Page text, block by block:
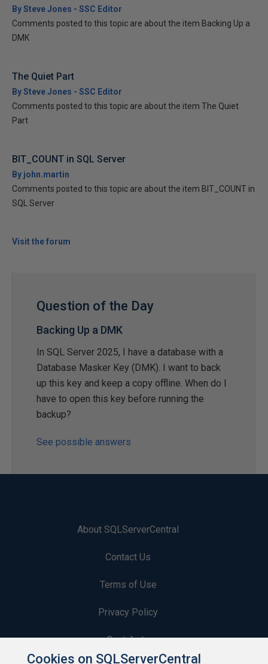
By Steve Jones - SSC Editor
Comments posted to this topic are about the item Backing Up a
DMK
The Quiet Part
By Steve Jones - SSC Editor
Comments posted to this topic are about the item The Quiet
Part
BIT_COUNT in SQL Server
By john.martin
Comments posted to this topic are about the item BIT_COUNT in
SQL Server
Visit the forum
Question of the Day
Backing Up a DMK
In SQL Server 2025, I have a database with a
Database Masker Key (DMK). I want to back
up this key and keep a copy offline. When do I
have to open this key before running the
backup?
See possible answers
About SQLServerCentral
Contact Us
Terms of Use
Privacy Policy
Contribute
Cookies on SQLServerCentral